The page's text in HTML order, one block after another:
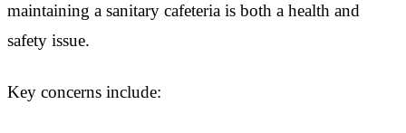
maintaining a sanitary cafeteria is both a health and
safety issue.
Key concerns include: